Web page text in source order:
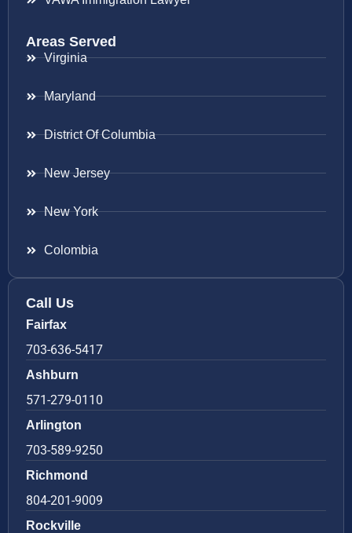
Areas Served
Virginia
Maryland
District Of Columbia
New Jersey
New York
Colombia
Call Us
Fairfax
703-636-5417
Ashburn
571-279-0110
Arlington
703-589-9250
Richmond
804-201-9009
Rockville